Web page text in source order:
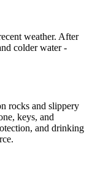
weather. After
colder water -
rocks and slippery
keys, and
and drinking